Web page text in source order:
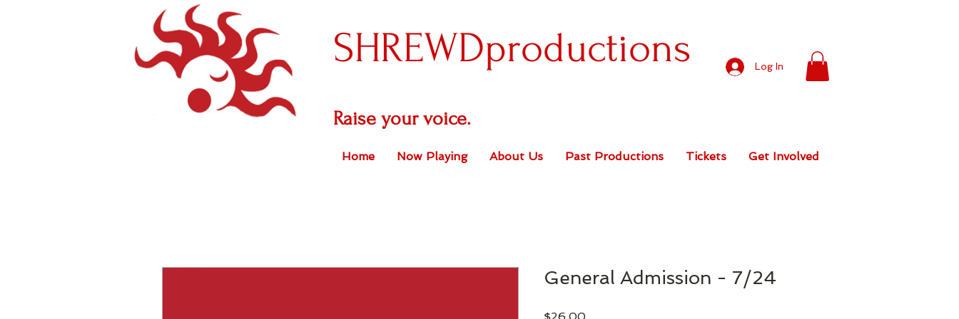
SHREWDproductions Log In
Raise your voice.
Home Now Playing About Us Past Productions Tickets Get Involved
General Admission - 7/24
Price